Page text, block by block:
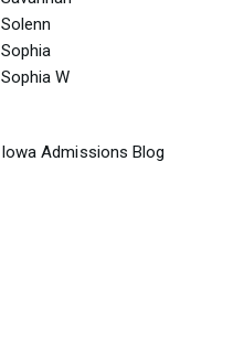
Solenn
Sophia
Sophia W
Iowa Admissions Blog